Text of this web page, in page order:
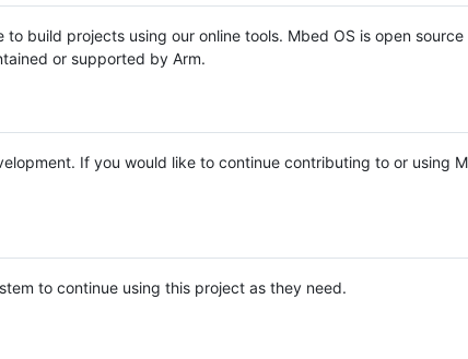
build projects using our online tools. Mbed OS is open source
or supported by Arm.
If you would like to continue contributing to or using
to continue using this project as they need.